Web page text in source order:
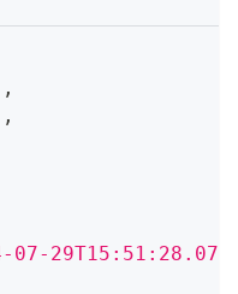
,
,
07-